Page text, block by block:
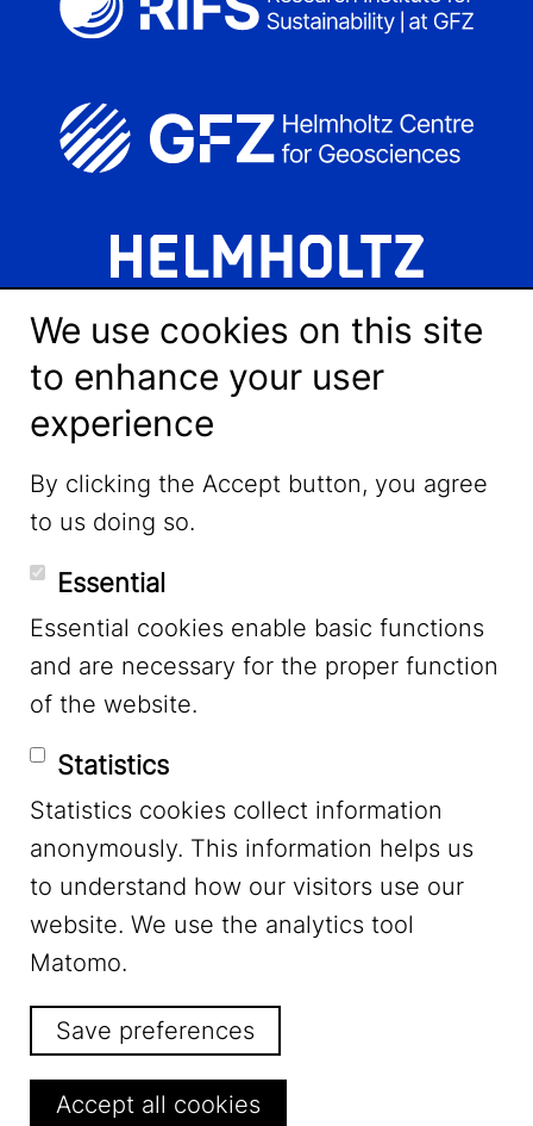
LinkedIn
YouTube
Mastodon
Footer Menu Legal Notice
Privacy
We use cookies on this site
to enhance your user
experience
By clicking the Accept button, you agree
to us doing so.
Essential
Essential cookies enable basic functions
and are necessary for the proper function
of the website.
Statistics
Statistics cookies collect information
anonymously. This information helps us
to understand how our visitors use our
website. We use the analytics tool
Matomo.
Save preferences
Accept all cookies